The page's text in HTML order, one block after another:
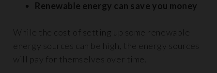
Renewable energy can save you money
While the cost of setting up some renewable
energy sources can be high, the energy sources
will pay for themselves over time.